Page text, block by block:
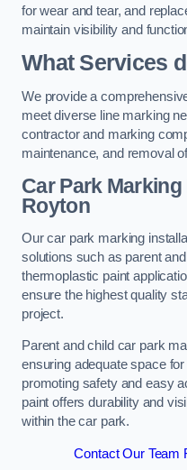
for wear and tear, and
maintain visibility and
What Services
We provide a
meet diverse line marking
contractor and marking
maintenance, and removal
Car Park
Royton
Our car park marking
solutions such as parent
thermoplastic paint
ensure the highest quality
project.
Parent and child car park
ensuring adequate space
promoting safety and easy
paint offers durability and
within the car park.
Contact Our Team